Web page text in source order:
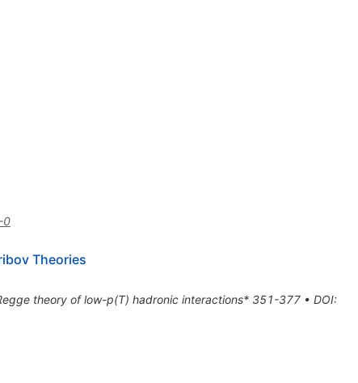
0
Theories
theory of low-p(T) hadronic interactions* 351-377• DOI: